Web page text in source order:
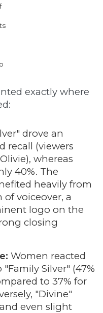
exactly where
drove an
recall (viewers
whereas
40%. The
heavily from
voiceover, a
logo on the
closing
Women reacted
Silver" (47%
to 37% for
"Divine"
even slight